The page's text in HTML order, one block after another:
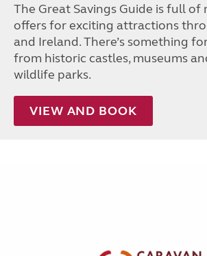
The Great Savings Guide is full of
offers for exciting attractions
and Ireland. There’s something
from historic castles, museums
wildlife parks.
VIEW AND BOOK